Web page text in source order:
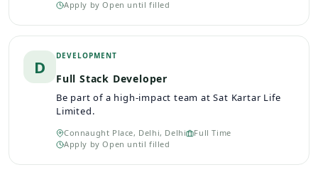
Apply byOpen until filled
D
DEVELOPMENT
Full Stack Developer
Be part of a high-impact team at Sat Kartar Life
Limited.
Connaught Place, Delhi, Delhi
Full Time
Apply byOpen until filled